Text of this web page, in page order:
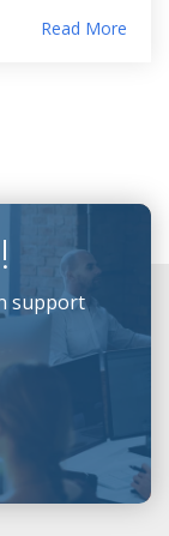
Read More
support